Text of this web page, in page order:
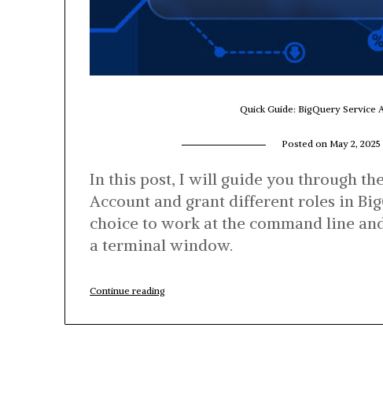
Quick Guide: BigQuery Service
Posted on May 2, 2025
In this post, I will guide you through
Account and grant different roles in
choice to work at the command line
a terminal window.
Continue reading
Guide:
Service